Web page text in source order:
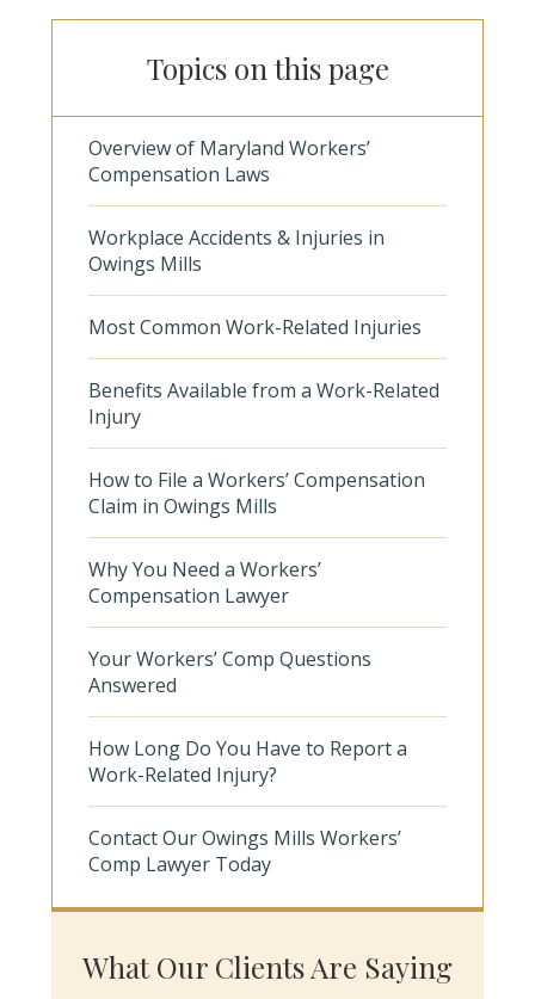
Topics on this page
Overview of Maryland Workers’
Compensation Laws
Workplace Accidents & Injuries in
Owings Mills
Most Common Work-Related Injuries
Benefits Available from a Work-Related
Injury
How to File a Workers’ Compensation
Claim in Owings Mills
Why You Need a Workers’
Compensation Lawyer
Your Workers’ Comp Questions
Answered
How Long Do You Have to Report a
Work-Related Injury?
Contact Our Owings Mills Workers’
Comp Lawyer Today
What Our Clients Are Saying